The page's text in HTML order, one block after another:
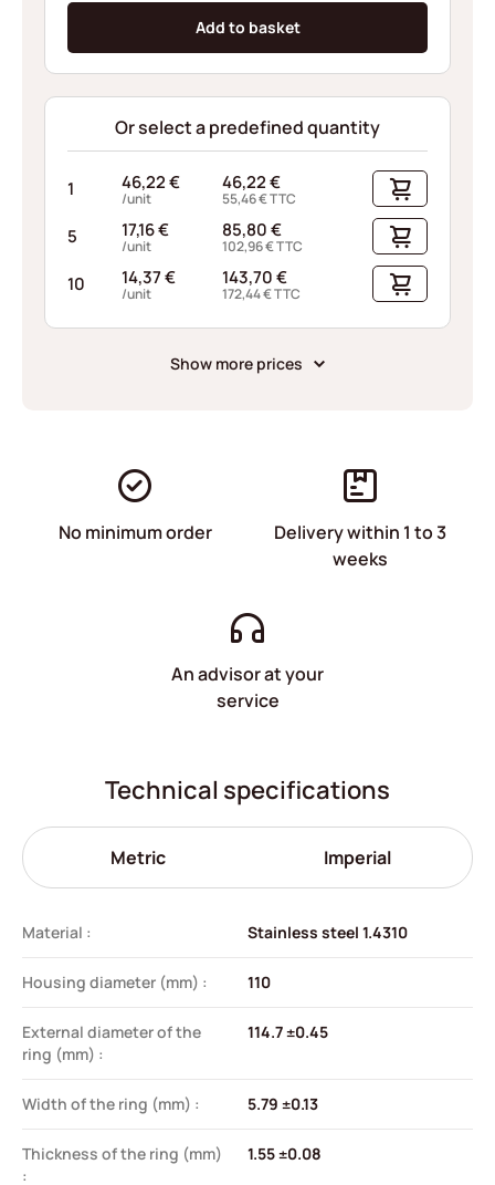
Add to basket
Or select a predefined quantity
1 46,22€
/unit
46,22€
55,46€TTC
5 17,16€
/unit
85,80€
102,96€TTC
10 14,37€
/unit
143,70€
172,44€TTC
Show more prices
No minimum order
Delivery within 1 to 3
weeks
An advisor at your
service
Technical specifications
Metric Imperial
Material : Stainless steel 1.4310
Housing diameter (mm) : 110
External diameter of the
ring (mm) :
114.7 ±0.45
Width of the ring (mm) : 5.79 ±0.13
Thickness of the ring (mm)
:
1.55 ±0.08